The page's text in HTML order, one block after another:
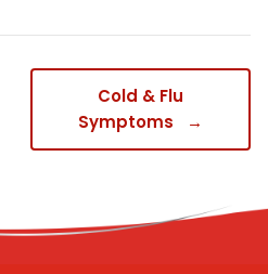
Cold & Flu
Symptoms
→